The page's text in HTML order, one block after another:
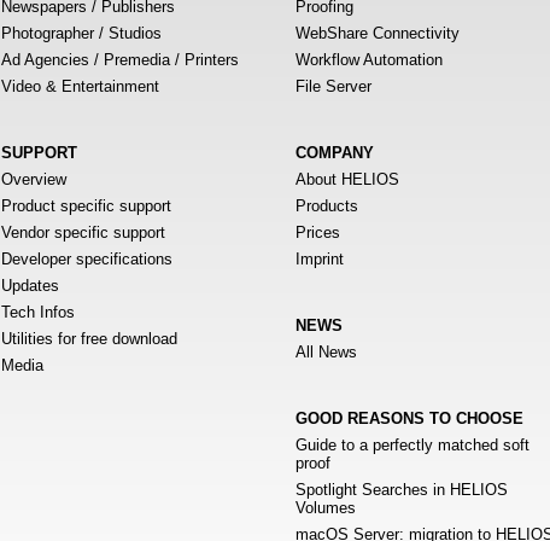
Newspapers / Publishers
Photographer / Studios
Ad Agencies / Premedia / Printers
Video & Entertainment
Proofing
WebShare Connectivity
Workflow Automation
File Server
SUPPORT
Overview
Product specific support
Vendor specific support
Developer specifications
Updates
Tech Infos
Utilities for free download
Media
COMPANY
About HELIOS
Products
Prices
Imprint
NEWS
All News
GOOD REASONS TO CHOOSE
Guide to a perfectly matched soft
proof
Spotlight Searches in HELIOS
Volumes
macOS Server: migration to